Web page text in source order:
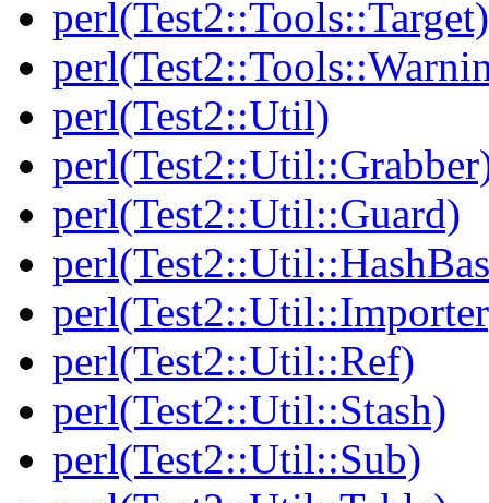
perl(Test2::Tools::Target)
perl(Test2::Util)
perl(Test2::Util::Guard)
perl(Test2::Util::Ref)
perl(Test2::Util::Stash)
perl(Test2::Util::Sub)